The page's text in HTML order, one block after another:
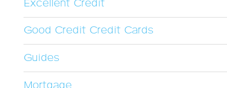
Excellent Credit
Good Credit Credit Cards
Guides
Mortgage